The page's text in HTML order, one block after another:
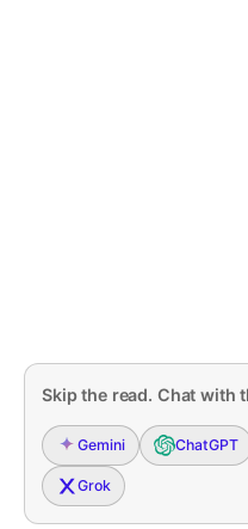
Skip the read. Chat with
Gemini ChatGPT
Grok